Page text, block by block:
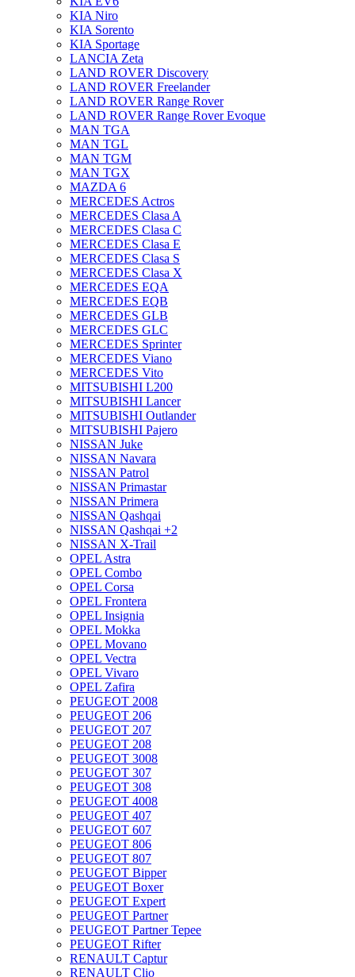
KIA Niro
KIA Sorento
KIA Sportage
LANCIA Zeta
LAND ROVER Discovery
LAND ROVER Freelander
LAND ROVER Range Rover
LAND ROVER Range Rover Evoque
MAN TGA
MAN TGL
MAN TGM
MAN TGX
MAZDA 6
MERCEDES Actros
MERCEDES Clasa A
MERCEDES Clasa C
MERCEDES Clasa E
MERCEDES Clasa S
MERCEDES Clasa X
MERCEDES EQA
MERCEDES EQB
MERCEDES GLB
MERCEDES GLC
MERCEDES Sprinter
MERCEDES Viano
MERCEDES Vito
MITSUBISHI L200
MITSUBISHI Lancer
MITSUBISHI Outlander
MITSUBISHI Pajero
NISSAN Juke
NISSAN Navara
NISSAN Patrol
NISSAN Primastar
NISSAN Primera
NISSAN Qashqai
NISSAN Qashqai +2
NISSAN X-Trail
OPEL Astra
OPEL Combo
OPEL Corsa
OPEL Frontera
OPEL Insignia
OPEL Mokka
OPEL Movano
OPEL Vectra
OPEL Vivaro
OPEL Zafira
PEUGEOT 2008
PEUGEOT 206
PEUGEOT 207
PEUGEOT 208
PEUGEOT 3008
PEUGEOT 307
PEUGEOT 308
PEUGEOT 4008
PEUGEOT 407
PEUGEOT 607
PEUGEOT 806
PEUGEOT 807
PEUGEOT Bipper
PEUGEOT Boxer
PEUGEOT Expert
PEUGEOT Partner
PEUGEOT Partner Tepee
PEUGEOT Rifter
RENAULT Captur
RENAULT Clio